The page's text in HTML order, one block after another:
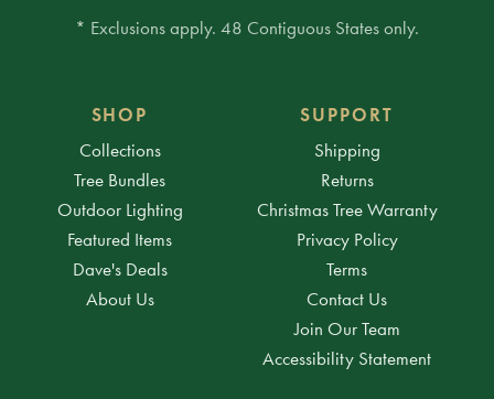
* Exclusions apply. 48 Contiguous States only.
SHOP
Collections
Tree Bundles
Outdoor Lighting
Featured Items
Dave's Deals
About Us
SUPPORT
Shipping
Returns
Christmas Tree Warranty
Privacy Policy
Terms
Contact Us
Join Our Team
Accessibility Statement